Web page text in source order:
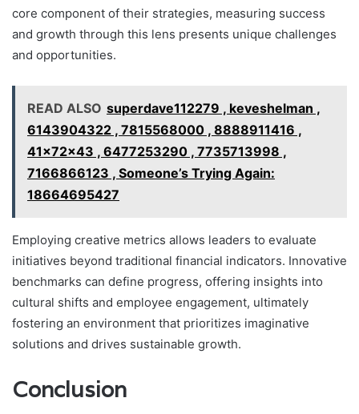
core component of their strategies, measuring success
and growth through this lens presents unique challenges
and opportunities.
READ ALSO superdave112279 , keveshelman ,
6143904322 , 7815568000 , 8888911416 ,
41x72x43 , 6477253290 , 7735713998 ,
7166866123 , Someone’s Trying Again:
18664695427
Employing creative metrics allows leaders to evaluate
initiatives beyond traditional financial indicators. Innovative
benchmarks can define progress, offering insights into
cultural shifts and employee engagement, ultimately
fostering an environment that prioritizes imaginative
solutions and drives sustainable growth.
Conclusion